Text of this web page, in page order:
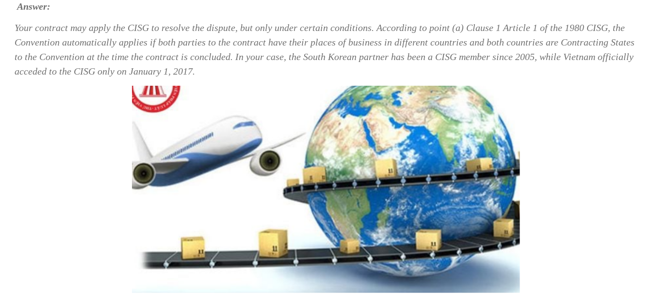
Answer:
Your contract may apply the CISG to resolve the dispute, but only under certain conditions. According to point (a) Clause 1 Article 1 of the 1980 CISG, the
Convention automatically applies if both parties to the contract have their places of business in different countries and both countries are Contracting States
to the Convention at the time the contract is concluded. In your case, the South Korean partner has been a CISG member since 2005, while Vietnam officially
acceded to the CISG only on January 1, 2017.